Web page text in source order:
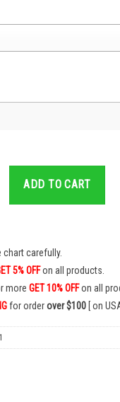
Team All The Way- Cruz
ADD TO CART
chart carefully.
5% OFFon all products.
moreGET 10% OFFon all
for orderover $100 [ on